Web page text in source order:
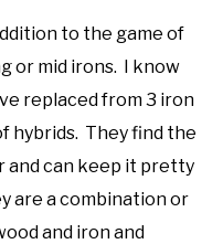
to the game of
or mid irons. I know
replaced from 3 iron
hybrids. They find the
and can keep it pretty
are a combination or
and iron and